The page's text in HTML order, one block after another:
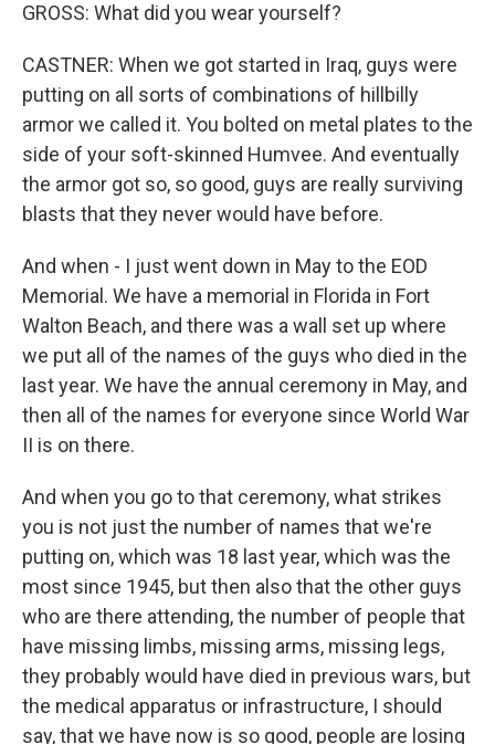
GROSS: What did you wear yourself?
CASTNER: When we got started in Iraq, guys were
putting on all sorts of combinations of hillbilly
armor we called it. You bolted on metal plates to the
side of your soft-skinned Humvee. And eventually
the armor got so, so good, guys are really surviving
blasts that they never would have before.
And when - I just went down in May to the EOD
Memorial. We have a memorial in Florida in Fort
Walton Beach, and there was a wall set up where
we put all of the names of the guys who died in the
last year. We have the annual ceremony in May, and
then all of the names for everyone since World War
II is on there.
And when you go to that ceremony, what strikes
you is not just the number of names that we're
putting on, which was 18 last year, which was the
most since 1945, but then also that the other guys
who are there attending, the number of people that
have missing limbs, missing arms, missing legs,
they probably would have died in previous wars, but
the medical apparatus or infrastructure, I should
say, that we have now is so good, people are losing